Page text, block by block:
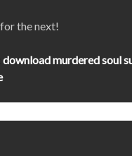
the next!
download murdered soul